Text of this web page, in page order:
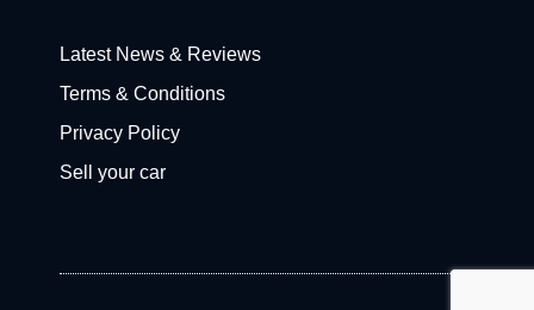
Latest News & Reviews
Terms & Conditions
Privacy Policy
Sell your car